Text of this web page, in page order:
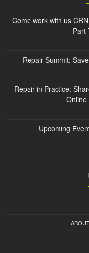
Come work with us
Part
Repair Summit:
Repair in Practice:
Online
Upcoming